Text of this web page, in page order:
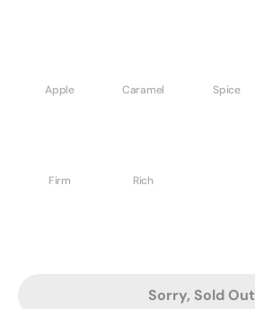
Apple Caramel Spice
Firm Rich
Sorry, Sold Out